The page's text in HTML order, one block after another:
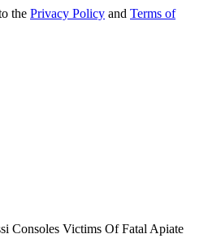
the Privacy Policy and Terms of
Consoles Victims Of Fatal Apiate